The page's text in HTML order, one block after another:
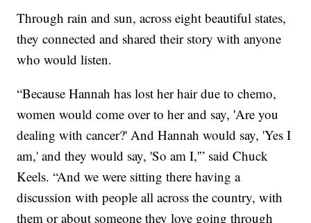
Through rain and sun, across eight beautiful states,
they connected and shared their story with anyone
who would listen.
“Because Hannah has lost her hair due to chemo,
women would come over to her and say, 'Are you
dealing with cancer?' And Hannah would say, 'Yes I
am,' and they would say, 'So am I,'” said Chuck
Keels. “And we were sitting there having a
discussion with people all across the country, with
them or about someone they love going through